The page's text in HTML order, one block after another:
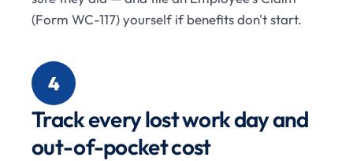
(Form WC-117) yourself if benefits don't start.
4
Track every lost work day and
out-of-pocket cost